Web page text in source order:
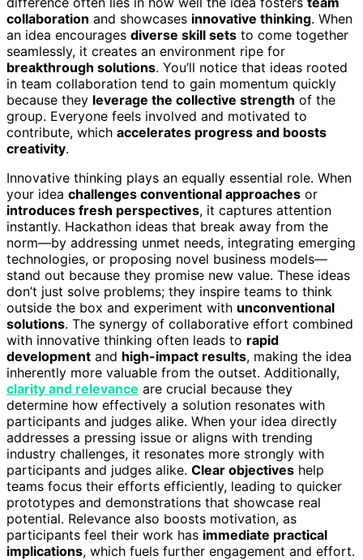
collaboration and showcases innovative thinking. When
an idea encourages diverse skill sets to come together
seamlessly, it creates an environment ripe for
breakthrough solutions. You’ll notice that ideas rooted
in team collaboration tend to gain momentum quickly
because they leverage the collective strength of the
group. Everyone feels involved and motivated to
contribute, which accelerates progress and boosts
creativity.
Innovative thinking plays an equally essential role. When
your idea challenges conventional approaches or
introduces fresh perspectives, it captures attention
instantly. Hackathon ideas that break away from the
norm—by addressing unmet needs, integrating emerging
technologies, or proposing novel business models—
stand out because they promise new value. These ideas
don’t just solve problems; they inspire teams to think
outside the box and experiment with unconventional
solutions. The synergy of collaborative effort combined
with innovative thinking often leads to rapid
development and high-impact results, making the idea
inherently more valuable from the outset. Additionally,
clarity and relevance are crucial because they
determine how effectively a solution resonates with
participants and judges alike. When your idea directly
addresses a pressing issue or aligns with trending
industry challenges, it resonates more strongly with
participants and judges alike. Clear objectives help
teams focus their efforts efficiently, leading to quicker
prototypes and demonstrations that showcase real
potential. Relevance also boosts motivation, as
participants feel their work has immediate practical
implications, which fuels further engagement and effort.